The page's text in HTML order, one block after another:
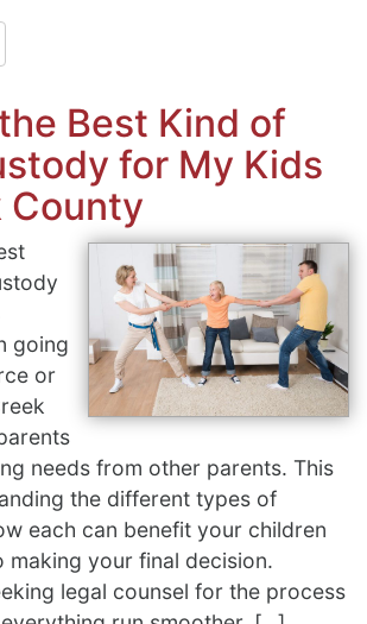
Best Kind of
for My Kids
County
going
or
needs from other parents. This
the different types of
each can benefit your children
making your final decision.
legal counsel for the process